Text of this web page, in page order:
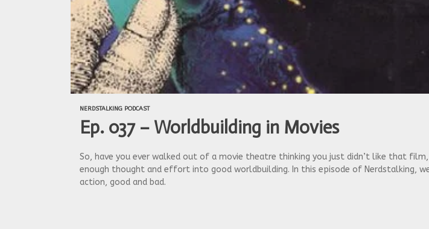
NERDSTALKING PODCAST
Ep. 037 – Worldbuilding in Movies
So, have you ever walked out of a movie theatre thinking you just didn’t like that
enough thought and effort into good worldbuilding. In this episode of Nerdstalking,
action, good and bad.